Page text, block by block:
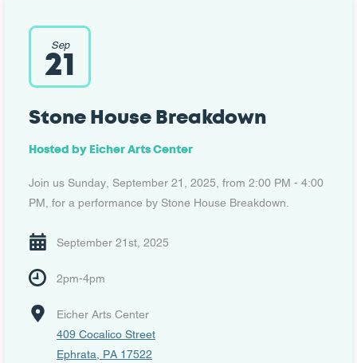
Sep
21
Stone House Breakdown
Hosted by Eicher Arts Center
Join us Sunday, September 21, 2025, from 2:00 PM - 4:00
PM, for a performance by Stone House Breakdown.
September 21st, 2025
2pm-4pm
Eicher Arts Center
409 Cocalico Street
Ephrata, PA 17522